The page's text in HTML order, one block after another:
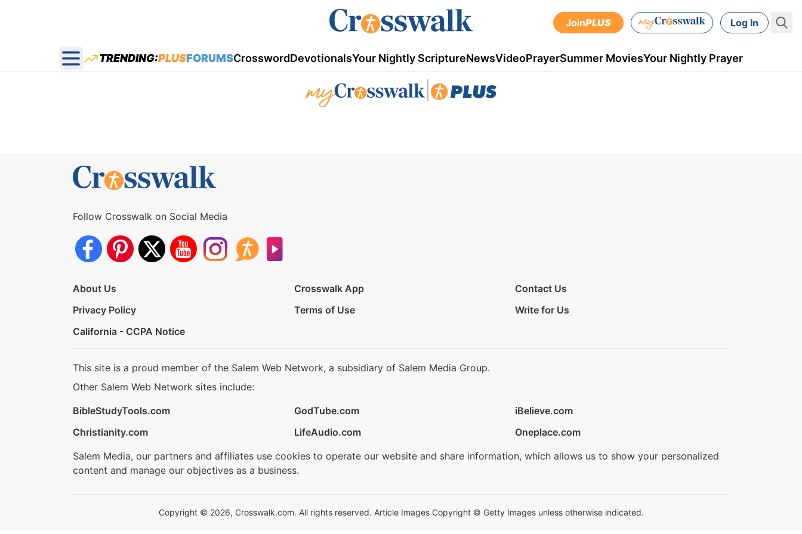
JoinPLUS Log In
Open main menu
TRENDING:PLUSFORUMSCrosswordDevotionalsYour Nightly ScriptureNewsVideoPrayerSummer MoviesYour Nightly Prayer
Follow Crosswalk on Social Media
About Us Crosswalk App
Contact Us
Privacy Policy
Terms of Use
Write for Us
California - CCPA Notice
This site is a proud member of the Salem Web Network, a subsidiary of Salem Media Group.
Other Salem Web Network sites include:
BibleStudyTools.com
GodTube.com
iBelieve.com
Christianity.com
LifeAudio.com
Oneplace.com
Salem Media, our partners and affiliates use cookies to operate our website and share information, which allows us to show your personalized
content and manage our objectives as a business.
Copyright © 2026, Crosswalk.com. All rights reserved. Article Images Copyright © Getty Images unless otherwise indicated.